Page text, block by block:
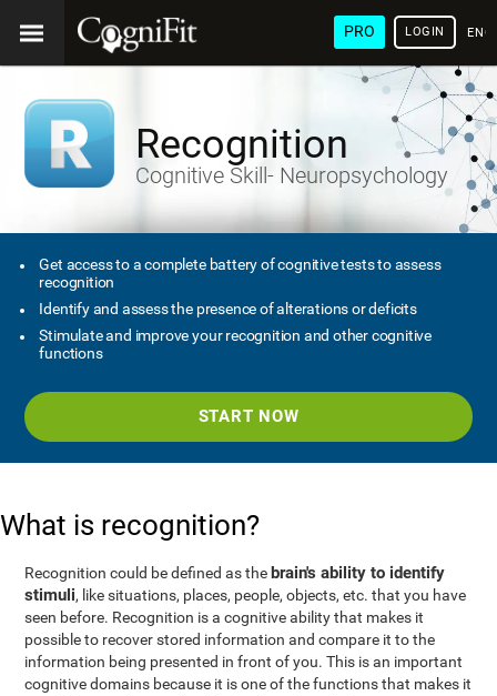
PRO LOGIN
Recognition
Cognitive Skill- Neuropsychology
Get access to a complete battery of cognitive tests to assess
recognition
Identify and assess the presence of alterations or deficits
Stimulate and improve your recognition and other cognitive
functions
START NOW
What is recognition?
Recognition could be defined as the brain's ability to identify
stimuli, like situations, places, people, objects, etc. that you have
seen before. Recognition is a cognitive ability that makes it
possible to recover stored information and compare it to the
information being presented in front of you. This is an important
cognitive domains because it is one of the functions that makes it